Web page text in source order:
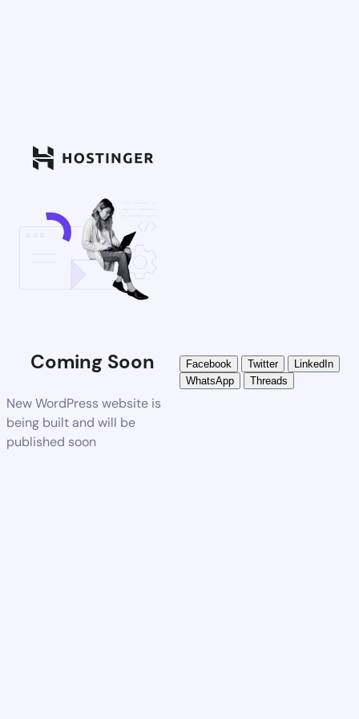
Coming Soon
New WordPress website is
being built and will be
published soon
Facebook Twitter
LinkedIn
WhatsApp
Threads